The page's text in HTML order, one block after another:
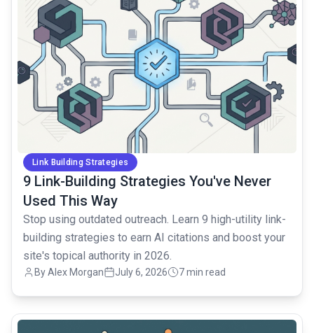
Link Building Strategies
9 Link-Building Strategies You've Never
Used This Way
Stop using outdated outreach. Learn 9 high-utility link-
building strategies to earn AI citations and boost your
site's topical authority in 2026.
By Alex Morgan July 6, 2026 7 min read
common.read_full_article